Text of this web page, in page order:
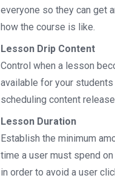
everyone so they can get
how the course is like.
Lesson Drip Content
Control when a lesson
available for your
scheduling content
Lesson Duration
Establish the minimum
time a user must spend
in order to avoid a user